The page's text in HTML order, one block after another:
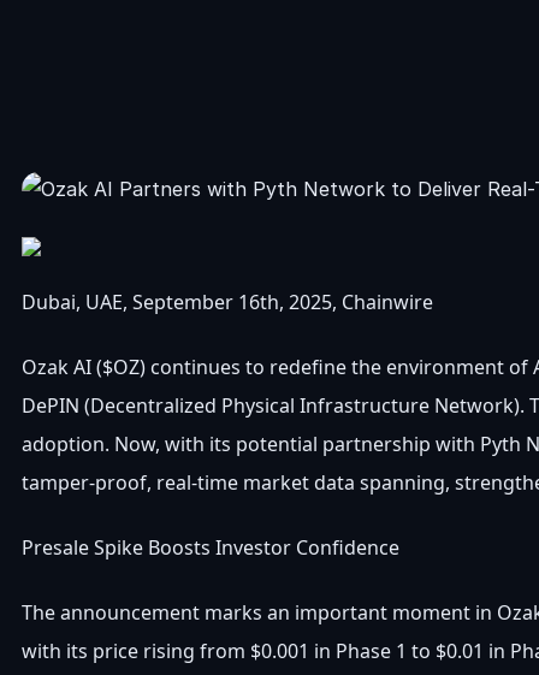
Dubai, UAE, September 16th, 2025, Chainwire
Ozak AI ($OZ) continues to redefine the environment
DePIN (Decentralized Physical Infrastructure
adoption. Now, with its potential partnership with Pyth
tamper-proof, real-time market data spanning,
Presale Spike Boosts Investor Confidence
The announcement marks an important moment in
with its price rising from $0.001 in Phase 1 to $0.01 in